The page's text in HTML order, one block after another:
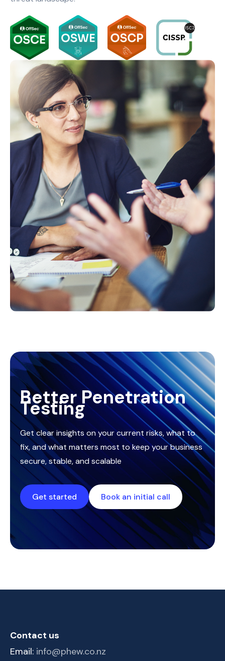
Better Penetration
Testing
Get clear insights on your current risks, what to
fix, and what matters most to keep your business
secure, stable, and scalable
Get started Book an initial call
Contact us
Email: info@phew.co.nz